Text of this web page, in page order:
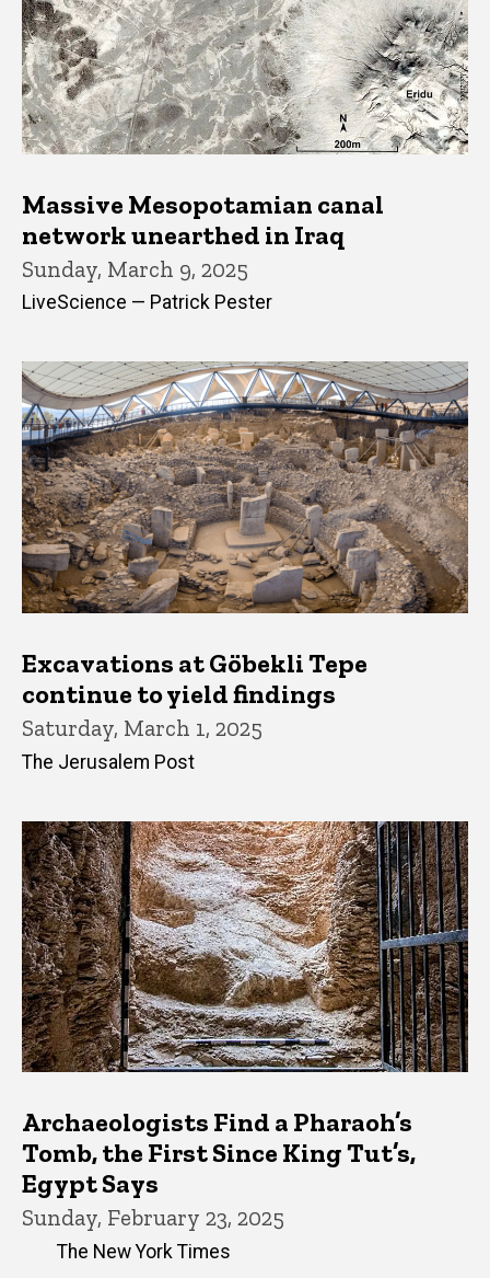
Massive Mesopotamian canal
network unearthed in Iraq
Sunday, March 9, 2025
LiveScience — Patrick Pester
Excavations at Göbekli Tepe
continue to yield findings
Saturday, March 1, 2025
The Jerusalem Post
Archaeologists Find a Pharaoh’s
Tomb, the First Since King Tut’s,
Egypt Says
Sunday, February 23, 2025
The New York Times